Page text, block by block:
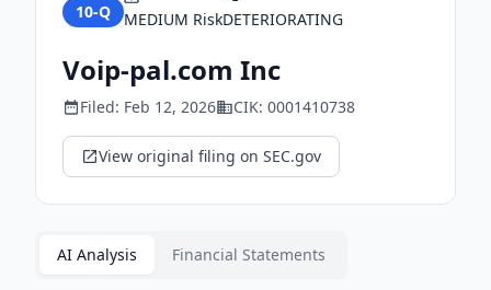
10-Q MEDIUM RiskDETERIORATING
Voip-pal.com Inc
Filed: Feb 12, 2026 CIK: 0001410738
View original filing on SEC.gov
AI Analysis Financial Statements